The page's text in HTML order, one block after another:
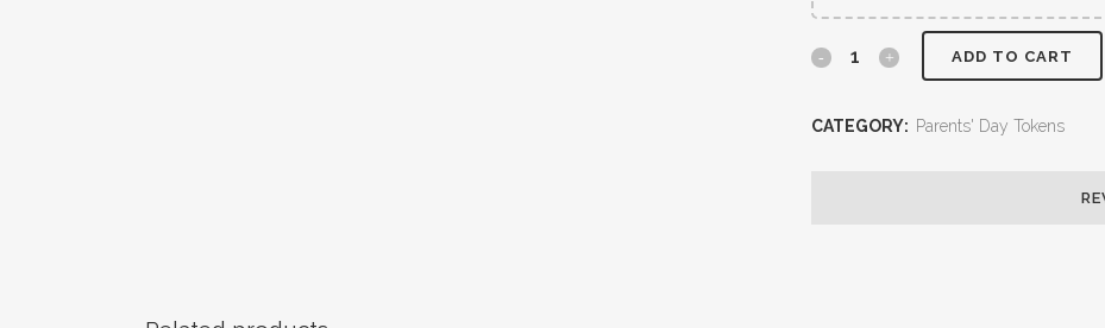
ADD TO CART
CATEGORY: Parents' Day Tokens